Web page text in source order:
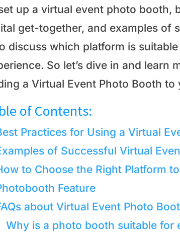
up a virtual event photo booth,
get-together, and examples of
discuss which platform is
So let’s dive in and
a Virtual Event Photo Booth
of Contents:
Practices for Using a Virtual
of Successful Virtual
to Choose the Right Platform
Feature
about Virtual Event Photo
Why is a photo booth suitable for